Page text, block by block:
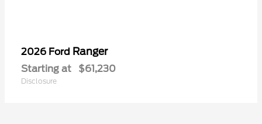
2026 Ford Ranger
Starting at $61,230
Disclosure